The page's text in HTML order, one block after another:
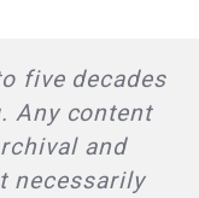
five decades
Any content
and
necessarily